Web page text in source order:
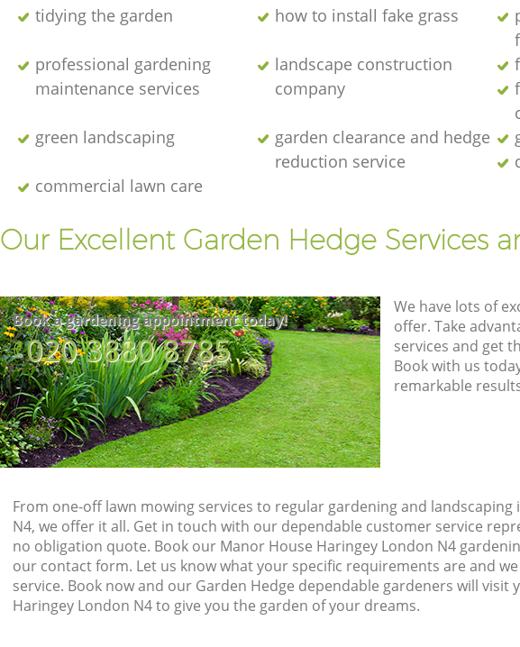
tidying the garden how to install fake grass
professional gardening
maintenance services
landscape construction
company
green landscaping
garden clearance and hedge
reduction service
commercial lawn care
Our Excellent Garden Hedge Services
Book a gardening appointment today!
‎020 3880 8785
We have lots of
offer. Take
services and get
Book with us
remarkable
From one-off lawn mowing services to regular gardening and
N4, we offer it all. Get in touch with our dependable customer service
no obligation quote. Book our Manor House Haringey London N4
our contact form. Let us know what your specific requirements are and
service. Book now and our Garden Hedge dependable gardeners will visit
Haringey London N4 to give you the garden of your dreams.